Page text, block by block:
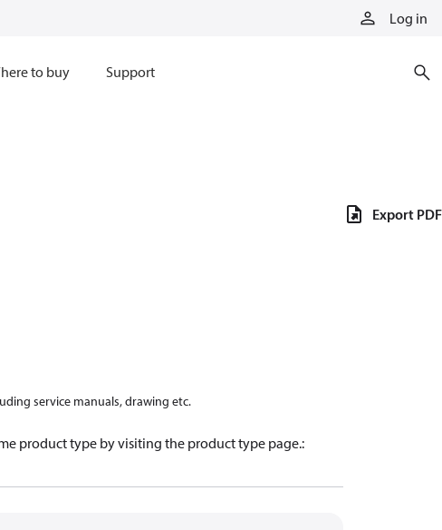
Log in
to buy Support
service manuals, drawing etc.
product type by visiting the product type page.:
Export PDF